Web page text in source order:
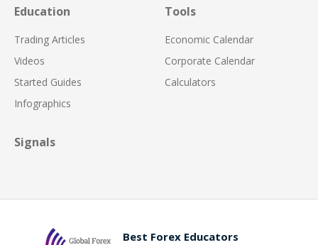
Education
Trading Articles
Videos
Started Guides
Infographics
Tools
Economic Calendar
Corporate Calendar
Calculators
Signals
Best Forex Educators